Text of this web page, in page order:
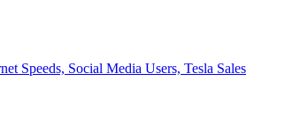
Speeds, Social Media Users, Tesla Sales